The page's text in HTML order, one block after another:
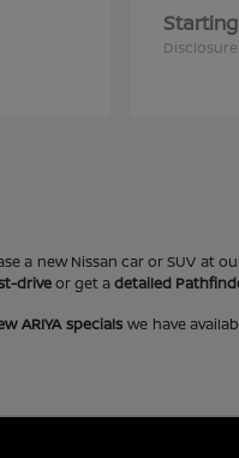
Disclosure
a new Nissan car or SUV at
driveor get adetailed
ARIYA specialswe have